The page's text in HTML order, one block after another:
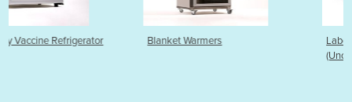
Blanket Warmers
Laboratory Water Baths